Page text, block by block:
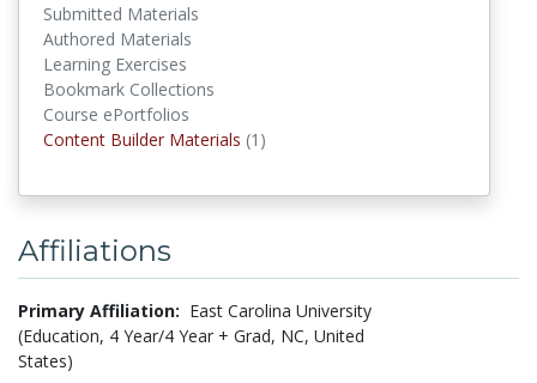
Submitted Materials
Authored Materials
Learning Exercises
Bookmark Collections
Course ePortfolios
Content Builder Materials (1)
Affiliations
Primary Affiliation: East Carolina University
(Education, 4 Year/4 Year + Grad, NC, United
States)